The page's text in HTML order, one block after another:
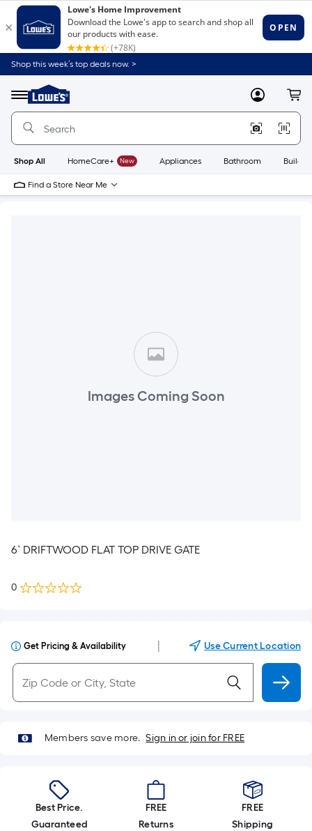
Shop this week’s top deals now. >
Menu
Link
to
Home
Home
Page
MyLowes
Shop All HomeCare+ New Appliances Bathroom
Find a Store Near Me
Images Coming Soon
6` DRIFTWOOD FLAT TOP DRIVE GATE
0
Get Pricing & Availability Use Current Location
Members save more. Sign in or join for FREE
Best Price.
Guaranteed
FREE
Returns
FREE
Shipping